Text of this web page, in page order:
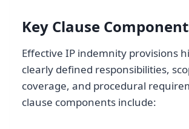
Key Clause
Effective IP indemnity provisions
clearly defined responsibilities,
coverage, and procedural
clause components include: